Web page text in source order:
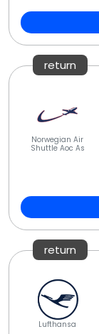
return
Norwegian Air
Shuttle Aoc As
return
Lufthansa